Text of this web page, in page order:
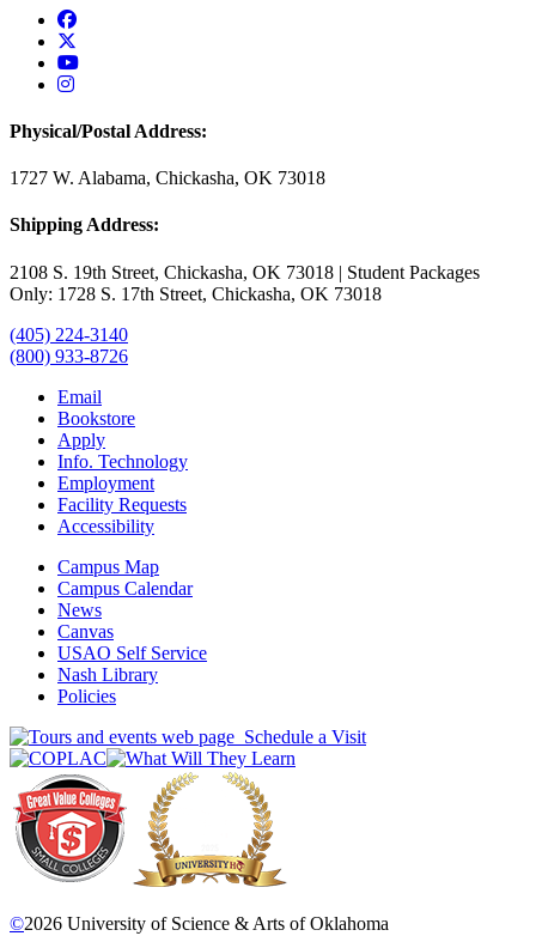
USAO Facebook
USAO YouTube
USAO Instagram
Physical/Postal Address:
1727 W. Alabama, Chickasha, OK 73018
Shipping Address:
2108 S. 19th Street, Chickasha, OK 73018 | Student Packages
Only: 1728 S. 17th Street, Chickasha, OK 73018
(405) 224-3140
(800) 933-8726
Email
Bookstore
Apply
Info. Technology
Employment
Facility Requests
Accessibility
Campus Map
Campus Calendar
News
Canvas
USAO Self Service
Nash Library
Policies
Schedule a Visit
©2026 University of Science & Arts of Oklahoma